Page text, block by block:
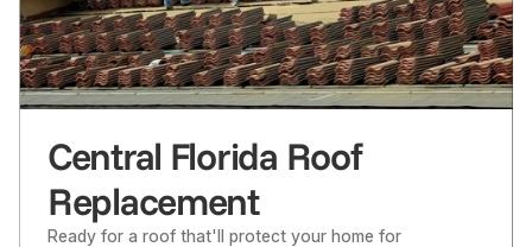
Central Florida Roof
Replacement
Ready for a roof that'll protect your home for